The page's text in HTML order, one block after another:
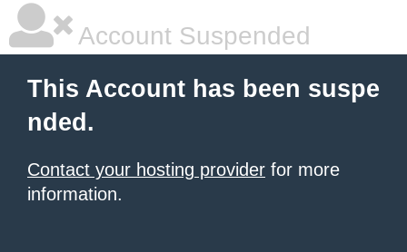
Account Suspended
This Account has been suspe
nded.
Contact your hosting provider for more
information.